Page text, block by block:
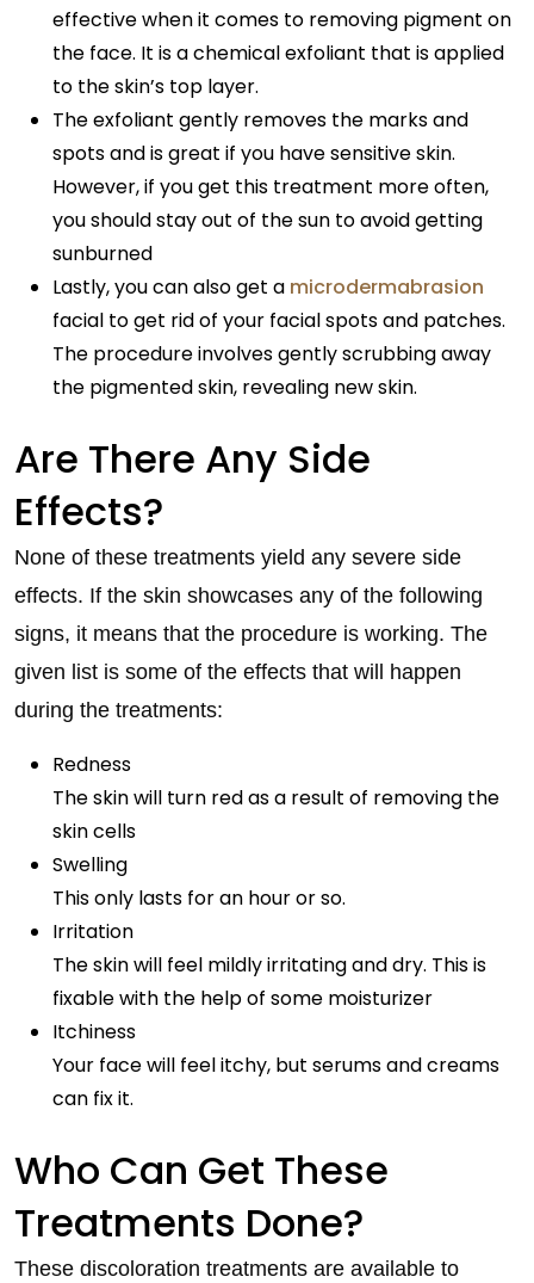
effective when it comes to removing pigment on
the face. It is a chemical exfoliant that is applied
to the skin’s top layer.
The exfoliant gently removes the marks and
spots and is great if you have sensitive skin.
However, if you get this treatment more often,
you should stay out of the sun to avoid getting
sunburned
Lastly, you can also get a microdermabrasion
facial to get rid of your facial spots and patches.
The procedure involves gently scrubbing away
the pigmented skin, revealing new skin.
Are There Any Side
Effects?
None of these treatments yield any severe side
effects. If the skin showcases any of the following
signs, it means that the procedure is working. The
given list is some of the effects that will happen
during the treatments:
Redness
The skin will turn red as a result of removing the
skin cells
Swelling
This only lasts for an hour or so.
Irritation
The skin will feel mildly irritating and dry. This is
fixable with the help of some moisturizer
Itchiness
Your face will feel itchy, but serums and creams
can fix it.
Who Can Get These
Treatments Done?
These discoloration treatments are available to